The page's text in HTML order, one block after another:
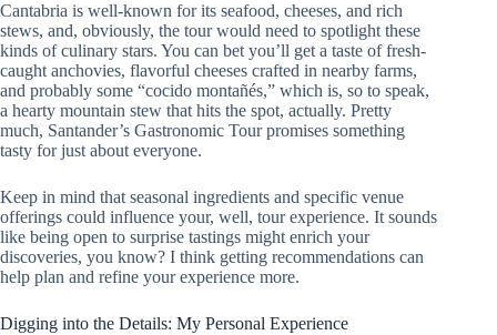
Cantabria is well-known for its seafood, cheeses, and rich
stews, and, obviously, the tour would need to spotlight these
kinds of culinary stars. You can bet you’ll get a taste of fresh-
caught anchovies, flavorful cheeses crafted in nearby farms,
and probably some “cocido montañés,” which is, so to speak,
a hearty mountain stew that hits the spot, actually. Pretty
much, Santander’s Gastronomic Tour promises something
tasty for just about everyone.
Keep in mind that seasonal ingredients and specific venue
offerings could influence your, well, tour experience. It sounds
like being open to surprise tastings might enrich your
discoveries, you know? I think getting recommendations can
help plan and refine your experience more.
Digging into the Details: My Personal Experience